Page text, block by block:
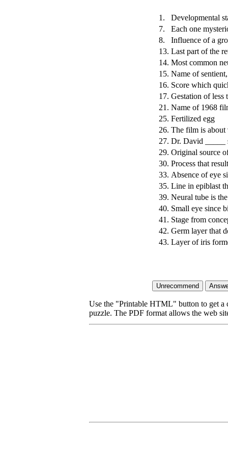
1.
Developmental
7.
Each one
8.
Influence of a
13. Last part of the
14. Most common
15. Name of
16. Score which
17. Gestation of less
21. Name of 1968
25. Fertilized egg
26. The film is about
27. Dr. David _____
29. Original source
30. Process that
33. Absence of eye
35. Line in epiblast
39. Neural tube is
40. Small eye since
41. Stage from
42. Germ layer that
43. Layer of iris
Use the "Printable HTML" button to get a
puzzle. The PDF format allows the web